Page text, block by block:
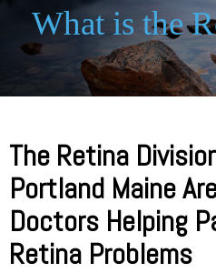
What is the
The Retina
Portland Maine
Doctors Helping
Retina Problems